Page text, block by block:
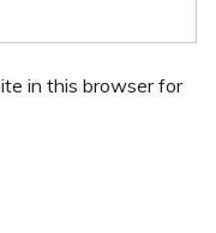
in this browser for